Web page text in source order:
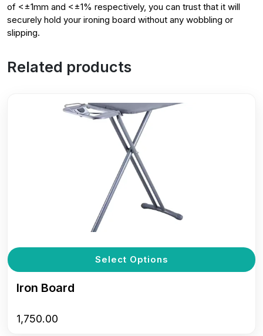
of <±1mm and <±1% respectively, you can trust that it will
securely hold your ironing board without any wobbling or
slipping.
Related products
Select Options
Iron Board
1,750.00